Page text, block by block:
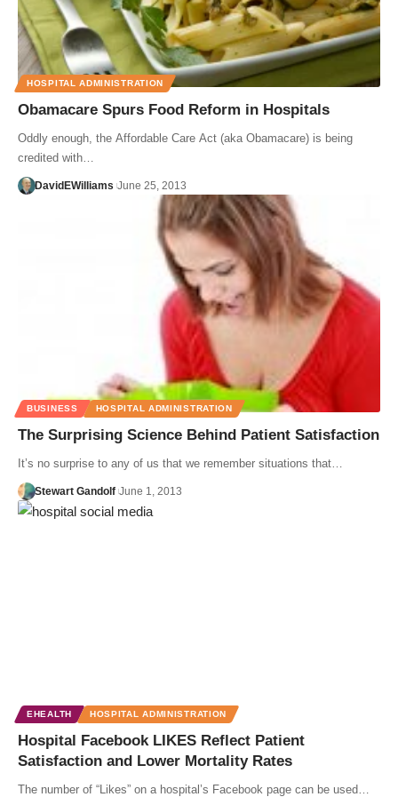
HOSPITAL ADMINISTRATION
Obamacare Spurs Food Reform in Hospitals
Oddly enough, the Affordable Care Act (aka Obamacare) is being
credited with…
DavidEWilliams June 25, 2013
BUSINESS HOSPITAL ADMINISTRATION
The Surprising Science Behind Patient Satisfaction
It’s no surprise to any of us that we remember situations that…
Stewart Gandolf June 1, 2013
EHEALTH HOSPITAL ADMINISTRATION
Hospital Facebook LIKES Reflect Patient
Satisfaction and Lower Mortality Rates
The number of “Likes” on a hospital’s Facebook page can be used…